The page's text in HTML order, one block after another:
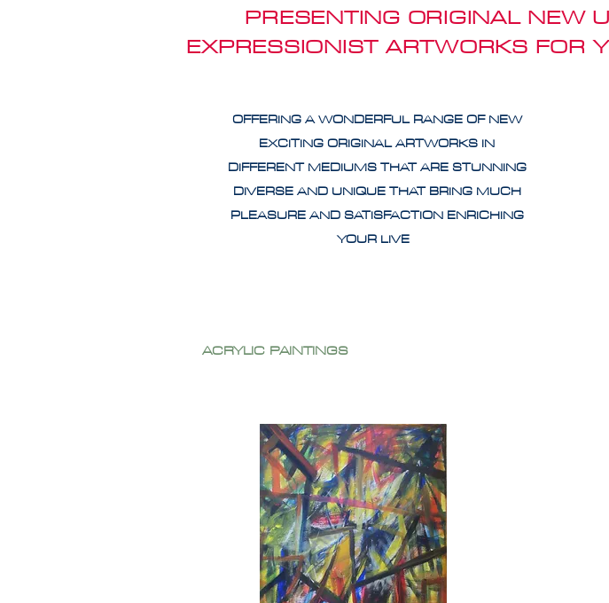
PRESENTING ORIGINAL NEW
EXPRESSIONIST ARTWORKS FOR
OFFERING A WONDERFUL RANGE OF NEW
EXCITING ORIGINAL ARTWORKS IN
DIFFERENT MEDIUMS THAT ARE STUNNING
DIVERSE AND UNIQUE THAT BRING MUCH
PLEASURE AND SATISFACTION ENRICHING
YOUR LIVE
ACRYLIC PAINTINGS